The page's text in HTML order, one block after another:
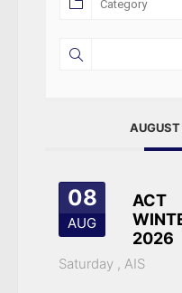
08
AUG
ACT
2026
Saturday , AIS